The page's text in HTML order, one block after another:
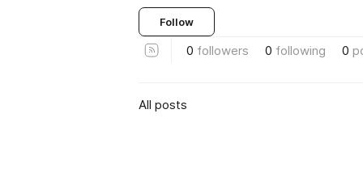
Follow
0 followers 0 following 0
All posts